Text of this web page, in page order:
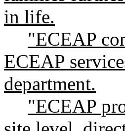
in life.
"ECEAP
ECEAP
department.
"ECEAP